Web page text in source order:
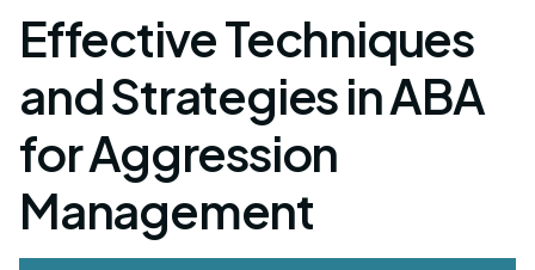
Effective Techniques
and Strategies in ABA
for Aggression
Management